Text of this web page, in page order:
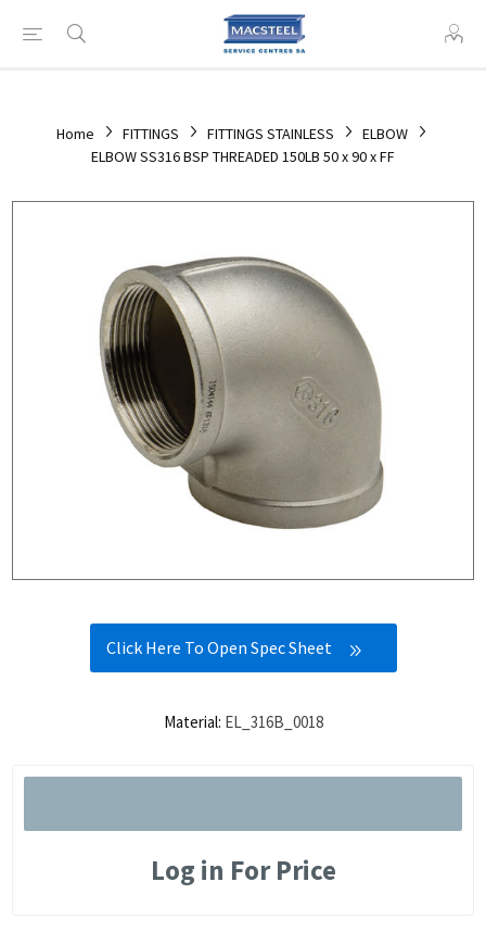
Home FITTINGS FITTINGS STAINLESS
ELBOW
ELBOW SS316 BSP THREADED 150LB 50 x 90 x FF
Click Here To Open Spec Sheet
Material: EL_316B_0018
Log in For Price